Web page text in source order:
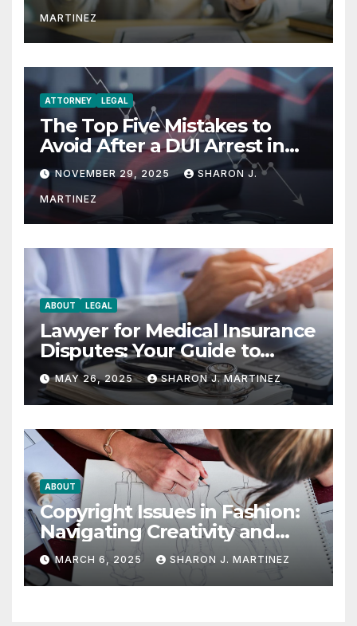
MARTINEZ
ATTORNEY LEGAL
The Top Five Mistakes to
Avoid After a DUI Arrest in
Aurora or Denver
NOVEMBER 29, 2025 SHARON J.
MARTINEZ
ABOUT LEGAL
Lawyer for Medical Insurance
Disputes: Your Guide to
Winning the Health
Insurance Battle
MAY 26, 2025 SHARON J. MARTINEZ
ABOUT
Copyright Issues in Fashion:
Navigating Creativity and
Legal Boundaries
MARCH 6, 2025 SHARON J. MARTINEZ